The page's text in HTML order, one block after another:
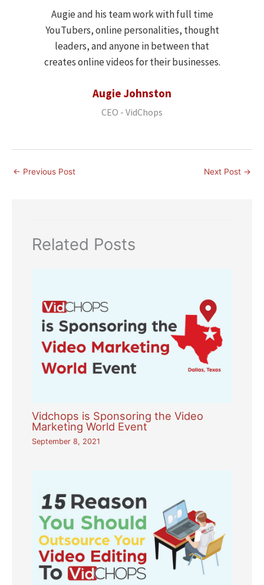
Augie and his team work with full time
YouTubers, online personalities, thought
leaders, and anyone in between that
creates online videos for their businesses.
Augie Johnston
CEO - VidChops
← Previous Post Next Post →
Related Posts
Vidchops is Sponsoring the Video
Marketing World Event
September 8, 2021